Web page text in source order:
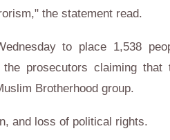
the statement read.
to place 1,538
prosecutors claiming that
Brotherhood group.
and loss of political rights.